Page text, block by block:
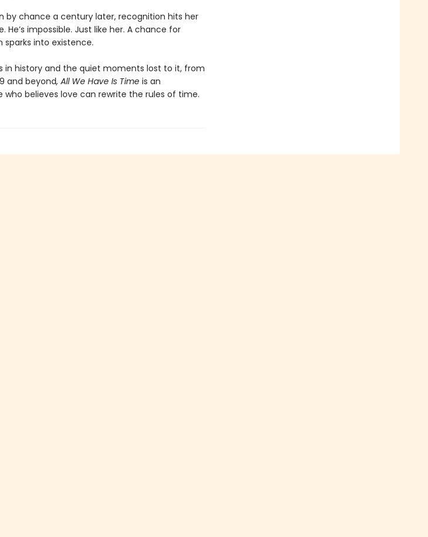
by chance a century later, recognition hits her
He’s impossible. Just like her. A chance for
into existence.
in history and the quiet moments lost to it, from
and beyond, All We Have Is Time is an
believes love can rewrite the rules of time.